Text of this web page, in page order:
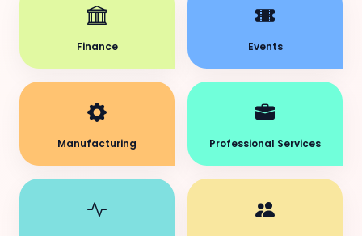
Finance Events
Manufacturing Professional Services